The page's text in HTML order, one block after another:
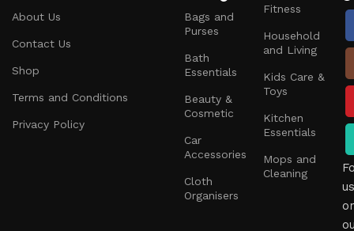
About Us
Contact Us
Shop
Terms and Conditions
Privacy Policy
Bags and
Purses
Bath
Essentials
Beauty &
Cosmetic
Car
Accessories
Cloth
Organisers
Fitness
Household
and Living
Kids Care &
Toys
Kitchen
Essentials
Mops and
Cleaning
us